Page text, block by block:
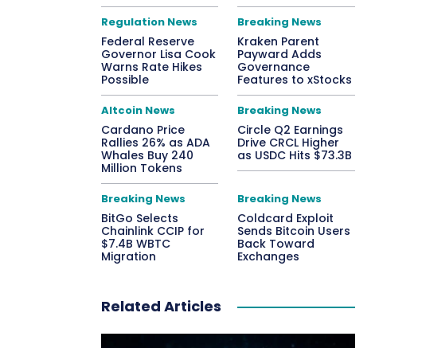
Regulation News
Federal Reserve
Governor Lisa Cook
Warns Rate Hikes
Possible
Breaking News
Kraken Parent
Payward Adds
Governance
Features to xStocks
Altcoin News
Cardano Price
Rallies 26% as ADA
Whales Buy 240
Million Tokens
Breaking News
Circle Q2 Earnings
Drive CRCL Higher
as USDC Hits $73.3B
Breaking News
BitGo Selects
Chainlink CCIP for
$7.4B WBTC
Migration
Breaking News
Coldcard Exploit
Sends Bitcoin Users
Back Toward
Exchanges
Related Articles